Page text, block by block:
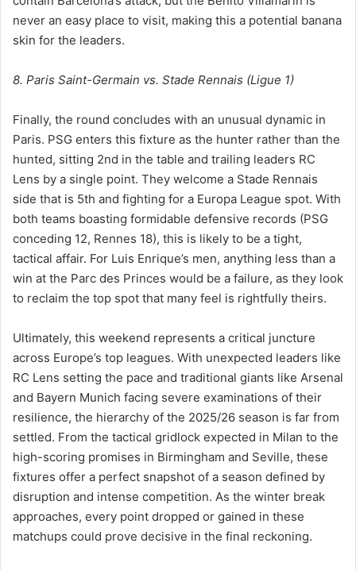
never an easy place to visit, making this a potential banana
skin for the leaders.
8. Paris Saint-Germain vs. Stade Rennais (Ligue 1)
Finally, the round concludes with an unusual dynamic in
Paris. PSG enters this fixture as the hunter rather than the
hunted, sitting 2nd in the table and trailing leaders RC
Lens by a single point. They welcome a Stade Rennais
side that is 5th and fighting for a Europa League spot. With
both teams boasting formidable defensive records (PSG
conceding 12, Rennes 18), this is likely to be a tight,
tactical affair. For Luis Enrique’s men, anything less than a
win at the Parc des Princes would be a failure, as they look
to reclaim the top spot that many feel is rightfully theirs.
Ultimately, this weekend represents a critical juncture
across Europe’s top leagues. With unexpected leaders like
RC Lens setting the pace and traditional giants like Arsenal
and Bayern Munich facing severe examinations of their
resilience, the hierarchy of the 2025/26 season is far from
settled. From the tactical gridlock expected in Milan to the
high-scoring promises in Birmingham and Seville, these
fixtures offer a perfect snapshot of a season defined by
disruption and intense competition. As the winter break
approaches, every point dropped or gained in these
matchups could prove decisive in the final reckoning.